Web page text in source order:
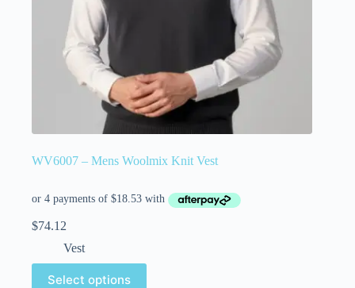
WV6007 – Mens Woolmix Knit Vest
$74.12
Vest
Select options